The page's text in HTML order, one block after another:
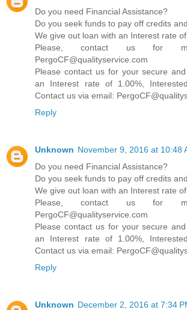
Do you need Financial Assistance?
Do you seek funds to pay off credits
We give out loan with an Interest rate
Please, contact us for
PergoCF@qualityservice.com
Please contact us for your secure
an Interest rate of 1.00%,
Contact us via email:
Reply
Unknown November 9, 2016 at 10:48
Do you need Financial Assistance?
Do you seek funds to pay off credits
We give out loan with an Interest rate
Please, contact us for
PergoCF@qualityservice.com
Please contact us for your secure
an Interest rate of 1.00%,
Contact us via email:
Reply
Unknown December 2, 2016 at 7:34